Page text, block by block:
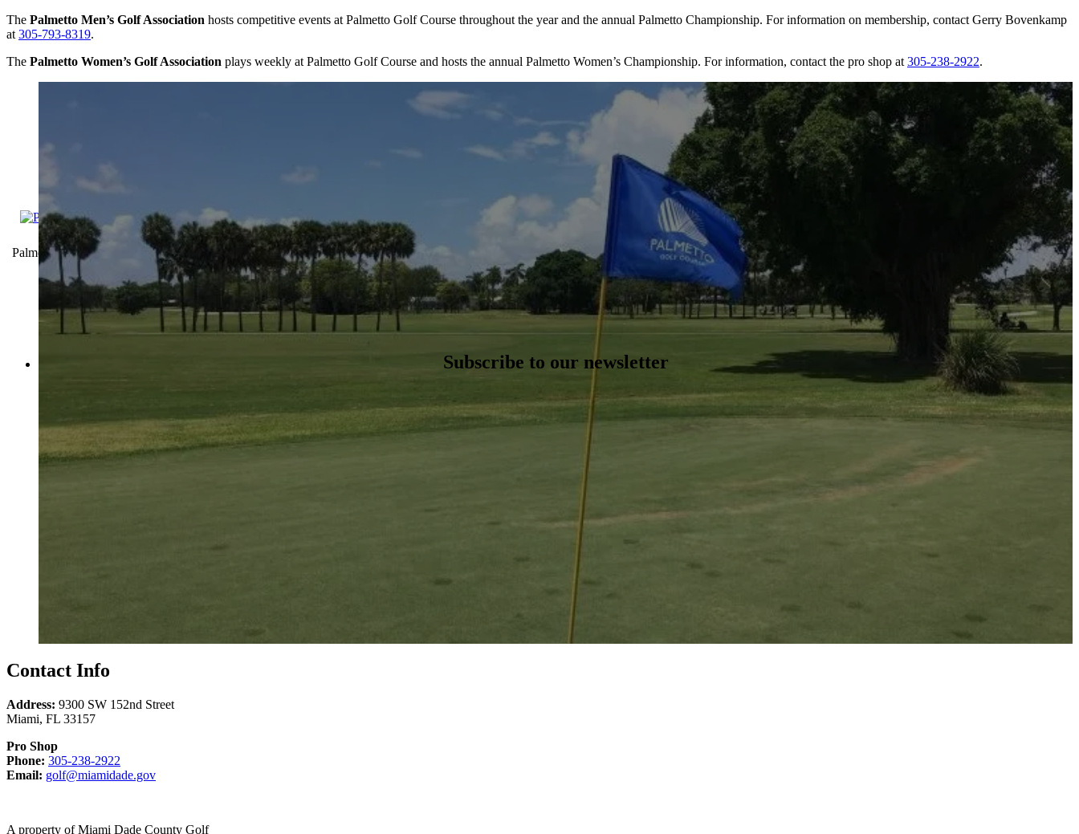
Palmetto Golf Course
The Palmetto Men’s Golf Association hosts competitive events at Palmetto Golf Course throughout the year and the annual Palmetto Championship. For information on membership, contact Gerry Bovenkamp
at 305-793-8319.
The Palmetto Women’s Golf Association plays weekly at Palmetto Golf Course and hosts the annual Palmetto Women’s Championship. For information, contact the pro shop at 305-238-2922.
Subscribe to our newsletter
Contact Info
Address: 9300 SW 152nd Street
Miami, FL 33157
Pro Shop
Phone: Call
305-
305-238-2922
Email: Email
golf@miamidade.gov
A property of Miami Dade County Golf